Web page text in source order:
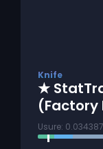
Knife
★
(Factory
Usure: